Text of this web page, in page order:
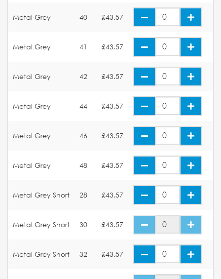
Metal Grey 40 £43.57
Metal Grey 41 £43.57
Metal Grey 42 £43.57
Metal Grey 44 £43.57
Metal Grey 46 £43.57
Metal Grey 48 £43.57
Metal Grey Short 28 £43.57
Metal Grey Short 30 £43.57
Metal Grey Short 32 £43.57